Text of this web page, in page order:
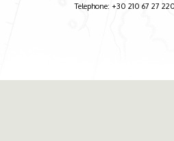
Telephone: +30 210 67 27